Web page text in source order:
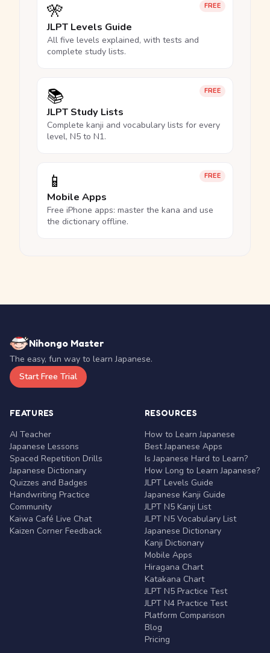
FREE
🎌
JLPT Levels Guide
All five levels explained, with tests and
complete study lists.
FREE
📚
JLPT Study Lists
Complete kanji and vocabulary lists for every
level, N5 to N1.
FREE
📱
Mobile Apps
Free iPhone apps: master the kana and use
the dictionary offline.
Nihongo Master
The easy, fun way to learn Japanese.
Start Free Trial
FEATURES
AI Teacher
Japanese Lessons
Spaced Repetition Drills
Japanese Dictionary
Quizzes and Badges
Handwriting Practice
Community
Kaiwa Café Live Chat
Kaizen Corner Feedback
RESOURCES
How to Learn Japanese
Best Japanese Apps
Is Japanese Hard to Learn?
How Long to Learn Japanese?
JLPT Levels Guide
Japanese Kanji Guide
JLPT N5 Kanji List
JLPT N5 Vocabulary List
Japanese Dictionary
Kanji Dictionary
Mobile Apps
Hiragana Chart
Katakana Chart
JLPT N5 Practice Test
JLPT N4 Practice Test
Platform Comparison
Blog
Pricing